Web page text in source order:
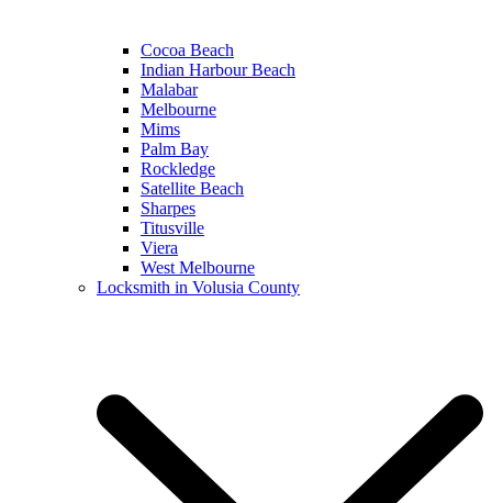
Cocoa Beach
Indian Harbour Beach
Malabar
Melbourne
Mims
Palm Bay
Rockledge
Satellite Beach
Sharpes
Titusville
Viera
West Melbourne
Locksmith in Volusia County